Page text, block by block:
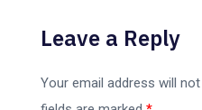
Leave a Reply
Your email address will